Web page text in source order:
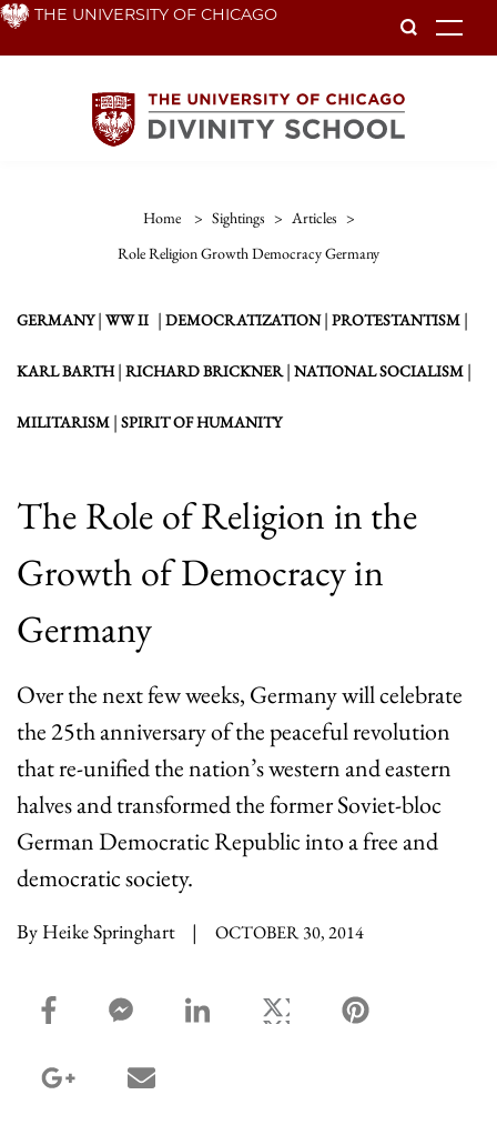
Skip THE UNIVERSITY OF CHICAGO
Home > Sightings > Articles >
Role Religion Growth Democracy Germany
GERMANY| WW II | DEMOCRATIZATION| PROTESTANTISM |
KARL BARTH| RICHARD BRICKNER| NATIONAL SOCIALISM |
MILITARISM | SPIRIT OF HUMANITY
The Role of Religion in the
Growth of Democracy in
Germany
Over the next few weeks, Germany will celebrate
the 25th anniversary of the peaceful revolution
that re-unified the nation’s western and eastern
halves and transformed the former Soviet-bloc
German Democratic Republic into a free and
democratic society.
By Heike Springhart | OCTOBER 30, 2014
facebook_share share
facebook_msg share
linkedin sharetwitter share
google_plus share